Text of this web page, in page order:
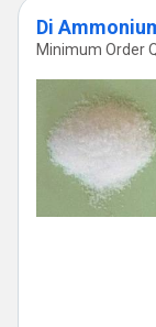
Di
Minimum Order